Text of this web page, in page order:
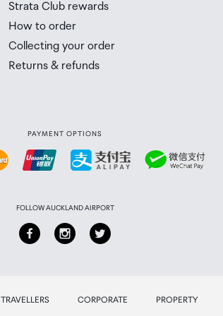
Point desk is closed, your order will
Strata Club rewards
How to order
Collecting your order
Returns & refunds
PAYMENT OPTIONS
FOLLOW AUCKLAND AIRPORT
TRAVELLERS CORPORATE PROPERTY